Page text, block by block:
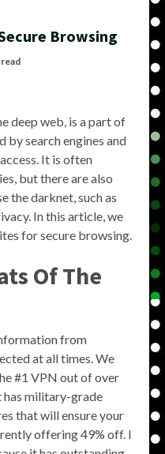
Browsing
read
deep web, is a part of
by search engines and
It is often
but there are also
the darknet, such as
In this article, we
for secure browsing.
Of The
from
at all times. We
#1 VPN out of over
has military-grade
that will ensure your
offering 49% off. I